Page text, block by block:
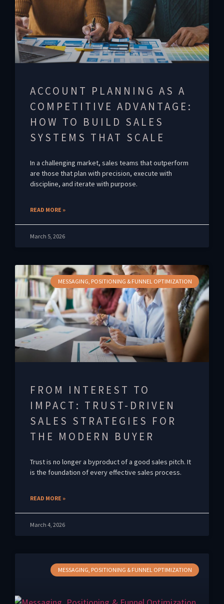
ACCOUNT PLANNING AS A
COMPETITIVE ADVANTAGE:
HOW TO BUILD SALES
SYSTEMS THAT SCALE
In a challenging market, sales teams that outperform
are those that plan with precision, execute with
discipline, and iterate with purpose.
READ MORE »
March 5, 2026
MESSAGING, POSITIONING & FUNNEL OPTIMIZATION
FROM INTEREST TO
IMPACT: TRUST-DRIVEN
SALES STRATEGIES FOR
THE MODERN BUYER
Trust is no longer a byproduct of a good sales pitch. It
is the foundation of every effective sales process.
READ MORE »
March 4, 2026
MESSAGING, POSITIONING & FUNNEL OPTIMIZATION